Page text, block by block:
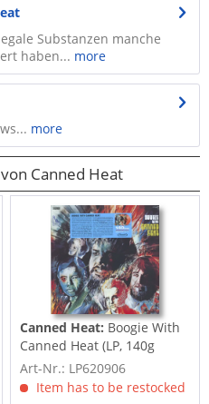
Substanzen manche
haben... more
more
Canned Heat
Canned Heat: Boogie With
Canned Heat (LP, 140g
colored...
Art-Nr.: LP620906
Item has to be restocked